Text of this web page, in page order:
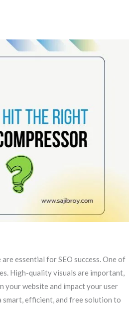
essential for SEO success. One of
High-quality visuals are important,
your website and impact your user
smart, efficient, and free solution to